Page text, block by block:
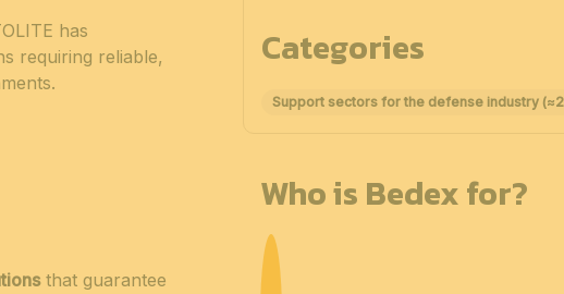
has
requiring reliable,
that guarantee
Categories
Support sectors for the defense industry
Who is Bedex for?